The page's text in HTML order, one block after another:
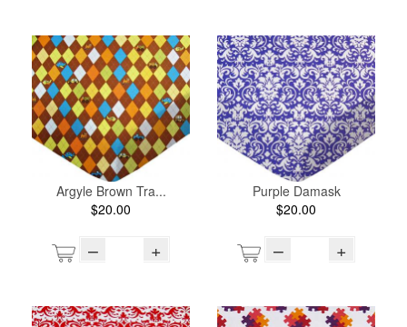
Argyle Brown Tra...
$20.00
– +
Purple Damask
$20.00
– +